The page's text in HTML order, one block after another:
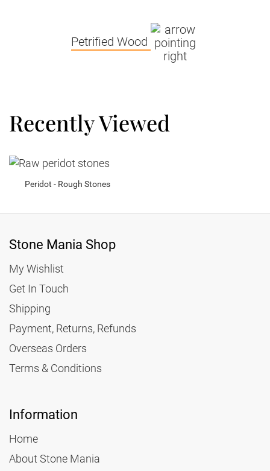
Petrified Wood
Recently Viewed
Peridot - Rough Stones
Stone Mania Shop
My Wishlist
Get In Touch
Shipping
Payment, Returns, Refunds
Overseas Orders
Terms & Conditions
Information
Home
About Stone Mania